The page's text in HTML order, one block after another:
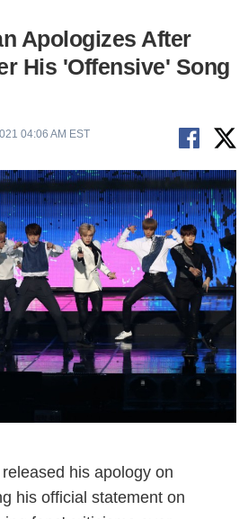
Apologizes After
His 'Offensive' Song
04:06 AM EST
his apology on
his official statement on